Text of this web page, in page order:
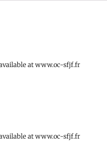
at www.oc-sfjf.fr
at www.oc-sfjf.fr